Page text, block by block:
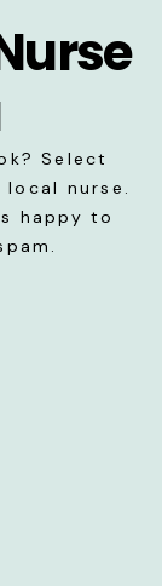
Select
nurse.
happy to